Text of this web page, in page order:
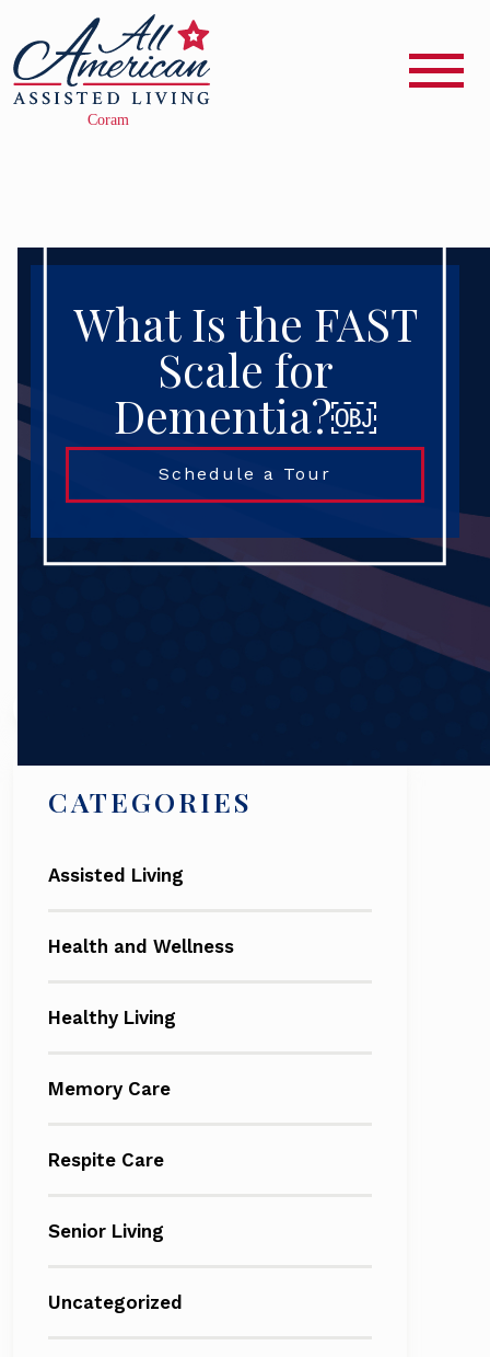
What Is the FAST
Scale for
Dementia?￼
Schedule a Tour
CATEGORIES
Assisted Living
Health and Wellness
Healthy Living
Memory Care
Respite Care
Senior Living
Uncategorized